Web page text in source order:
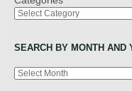
SEARCH BY MONTH AND
Archives